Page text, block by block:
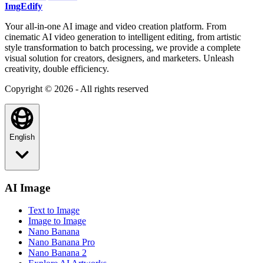
ImgEdify
Your all-in-one AI image and video creation platform. From
cinematic AI video generation to intelligent editing, from artistic
style transformation to batch processing, we provide a complete
visual solution for creators, designers, and marketers. Unleash
creativity, double efficiency.
Copyright © 2026 - All rights reserved
English
AI Image
Text to Image
Image to Image
Nano Banana
Nano Banana Pro
Nano Banana 2